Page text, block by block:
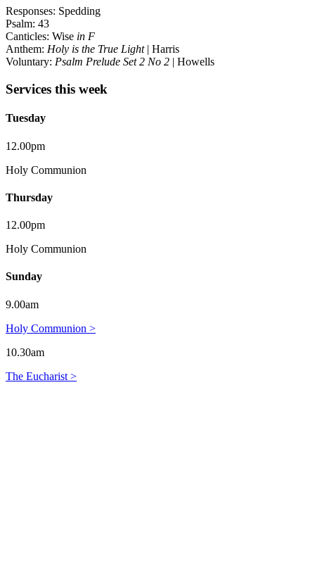
Responses: Spedding
Psalm: 43
Canticles: Wise in F
Anthem: Holy is the True Light | Harris
Voluntary: Psalm Prelude Set 2 No 2 | Howells
Services this week
Tuesday
12.00pm
Holy Communion
Thursday
12.00pm
Holy Communion
Sunday
9.00am
Holy Communion >
10.30am
The Eucharist >